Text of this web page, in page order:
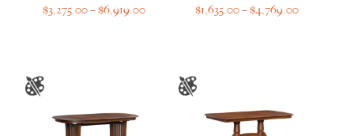
$3,275.00–$6,919.00Price
$6,919.00
$1,635.00–$4,769.00Price